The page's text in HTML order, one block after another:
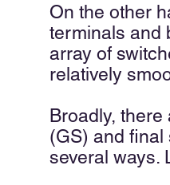
On the other
terminals and
array of
relatively
Broadly,
(GS) and final
several ways.